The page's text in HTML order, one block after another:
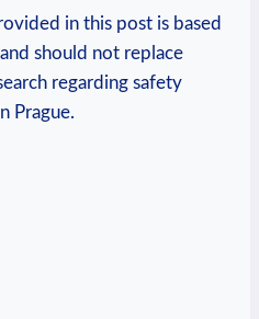
in this post is based
should not replace
regarding safety
Prague.